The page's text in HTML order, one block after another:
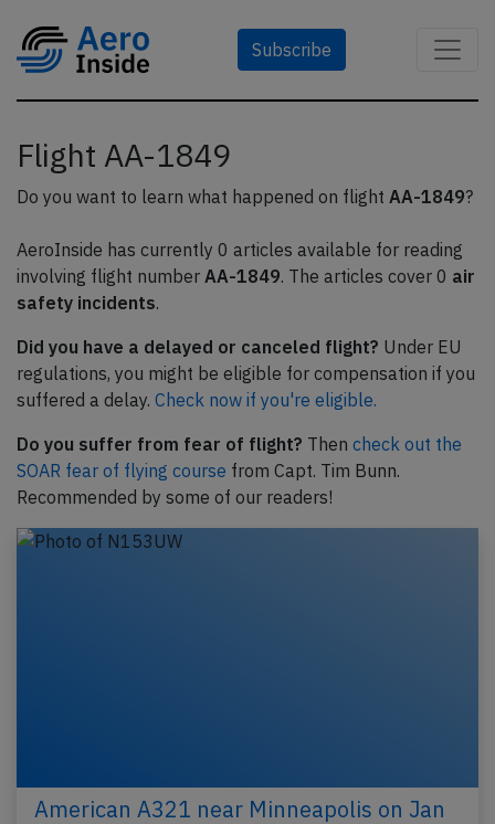
Subscribe
Flight AA-1849
Do you want to learn what happened on flight AA-1849?
AeroInside has currently 0 articles available for reading
involving flight number AA-1849. The articles cover 0 air
safety incidents.
Did you have a delayed or canceled flight? Under EU
regulations, you might be eligible for compensation if you
suffered a delay. Check now if you're eligible.
Do you suffer from fear of flight? Then check out the
SOAR fear of flying course from Capt. Tim Bunn.
Recommended by some of our readers!
American A321 near Minneapolis on Jan